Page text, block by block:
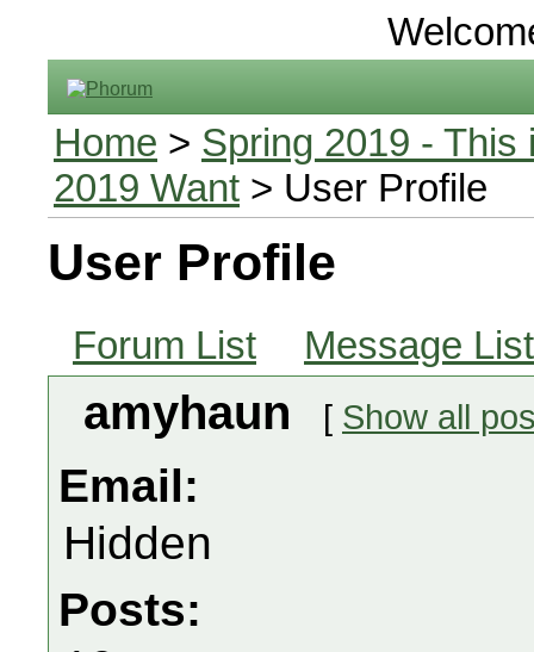
Home > Spring 2019 -
2019 Want > User Profile
User Profile
Forum List Message List
amyhaun [ Show all
Email:
Hidden
Posts: